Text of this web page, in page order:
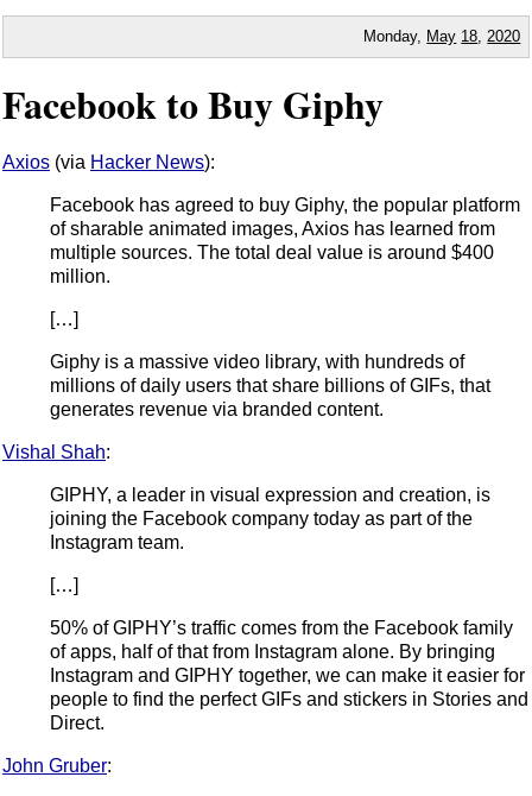
Monday, May 18 2020
Facebook to Buy Giphy
Axios (via Hacker News):
Facebook has agreed to buy Giphy, the popular platform
of sharable animated images, Axios has learned from
multiple sources. The total deal value is around $400
million.
[…]
Giphy is a massive video library, with hundreds of
millions of daily users that share billions of GIFs, that
generates revenue via branded content.
Vishal Shah:
GIPHY, a leader in visual expression and creation, is
joining the Facebook company today as part of the
Instagram team.
[…]
50% of GIPHY’s traffic comes from the Facebook family
of apps, half of that from Instagram alone. By bringing
Instagram and GIPHY together, we can make it easier for
people to find the perfect GIFs and stickers in Stories and
Direct.
John Gruber: